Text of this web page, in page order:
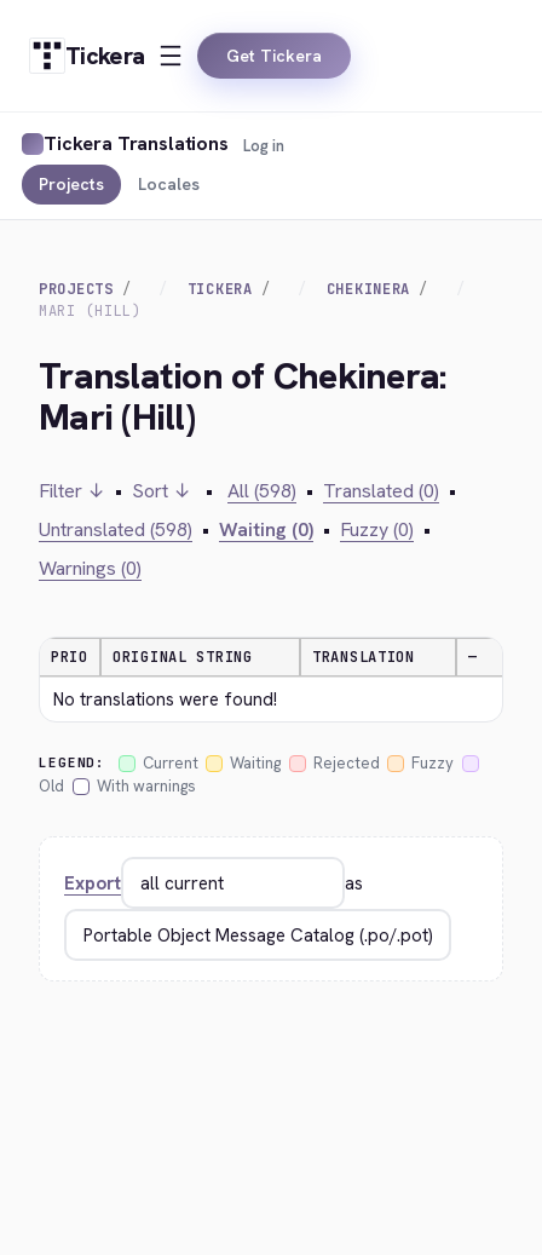
Tickera Get Tickera
Tickera Translations
Projects Locales
Log in
PROJECTS TICKERA
CHEKINERA
MARI (HILL)
Translation of Chekinera:
Mari (Hill)
Filter ↓ • Sort ↓ • All (598) • Translated (0) •
Untranslated (598) • Waiting (0) • Fuzzy (0) •
Warnings (0)
PRIO ORIGINAL STRING TRANSLATION —
No translations were found!
LEGEND: Current Waiting Rejected
Fuzzy
Old
With warnings
Export as